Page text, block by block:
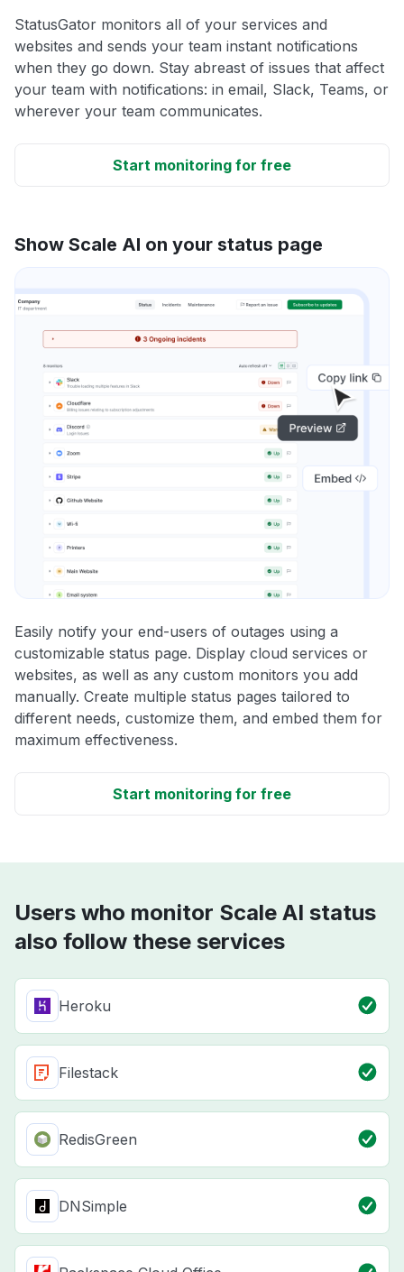
StatusGator monitors all of your services and
websites and sends your team instant notifications
when they go down. Stay abreast of issues that affect
your team with notifications: in email, Slack, Teams, or
wherever your team communicates.
Start monitoring for free
Show Scale AI on your status page
Easily notify your end-users of outages using a
customizable status page. Display cloud services or
websites, as well as any custom monitors you add
manually. Create multiple status pages tailored to
different needs, customize them, and embed them for
maximum effectiveness.
Start monitoring for free
Users who monitor Scale AI status
also follow these services
Heroku
Filestack
RedisGreen
DNSimple